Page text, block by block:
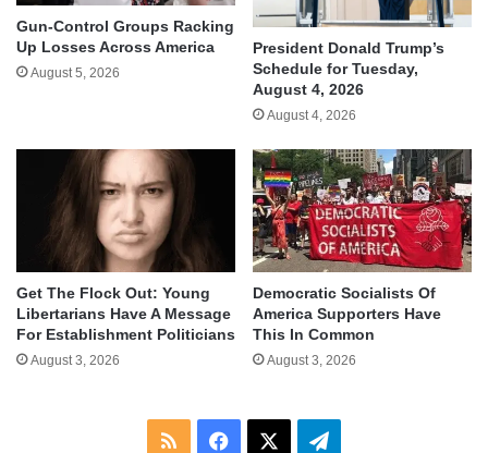
Gun-Control Groups Racking
Up Losses Across America
August 5, 2026
President Donald Trump’s
Schedule for Tuesday,
August 4, 2026
August 4, 2026
Get The Flock Out: Young
Libertarians Have A Message
For Establishment Politicians
August 3, 2026
Democratic Socialists Of
America Supporters Have
This In Common
August 3, 2026
RSS Facebook Telegram